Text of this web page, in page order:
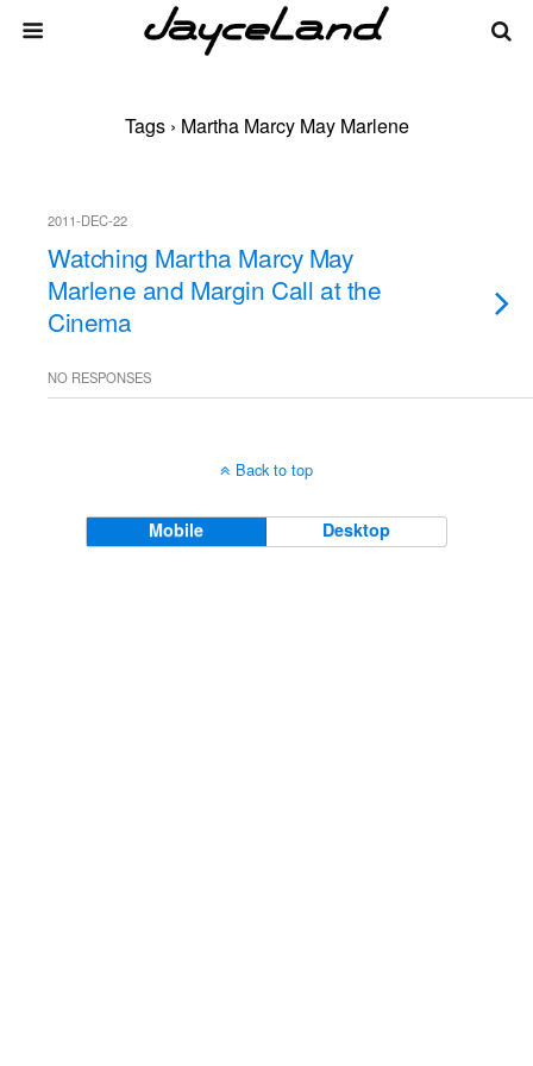
Tags › Martha Marcy May Marlene
2011-DEC-22
Watching Martha Marcy May
Marlene and Margin Call at the
Cinema
NO RESPONSES
Back to top
Mobile Desktop